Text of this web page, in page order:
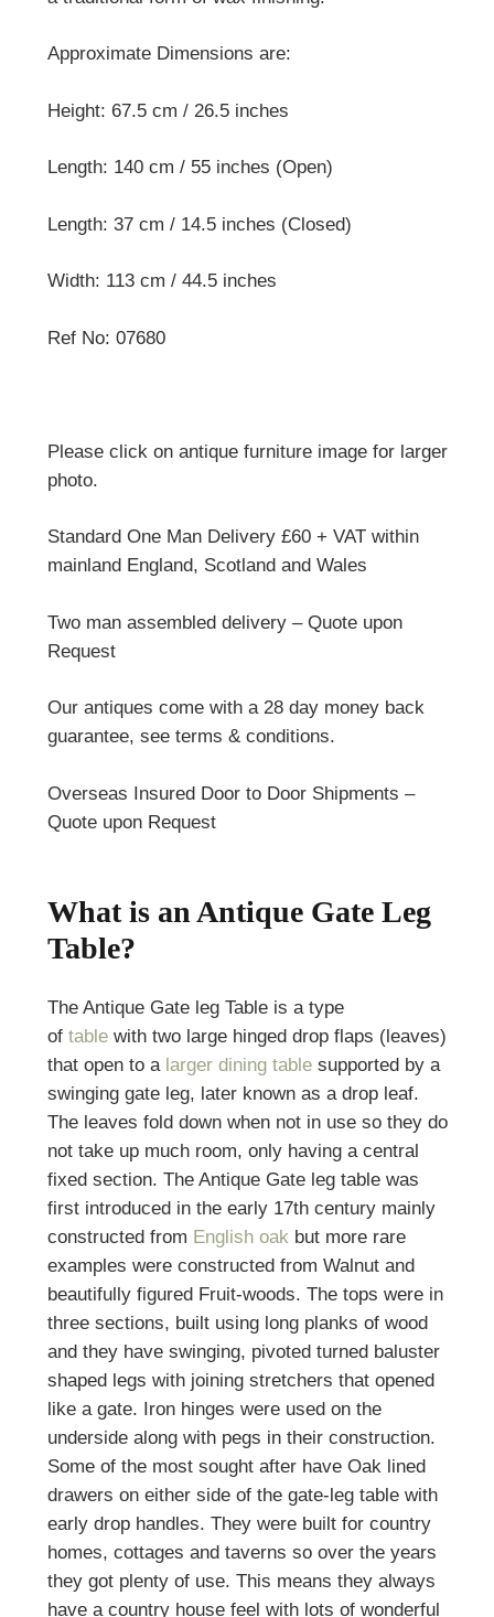
Approximate Dimensions are:
Height: 67.5 cm / 26.5 inches
Length: 140 cm / 55 inches (Open)
Length: 37 cm / 14.5 inches (Closed)
Width: 113 cm / 44.5 inches
Ref No: 07680
Please click on antique furniture image for larger
photo.
Standard One Man Delivery £60 + VAT within
mainland England, Scotland and Wales
Two man assembled delivery – Quote upon
Request
Our antiques come with a 28 day money back
guarantee, see terms & conditions.
Overseas Insured Door to Door Shipments –
Quote upon Request
What is an Antique Gate Leg
Table?
The Antique Gate leg Table is a type
of tablewith two large hinged drop flaps (leaves)
that open to a larger dining tablesupported by a
swinging gate leg, later known as a drop leaf.
The leaves fold down when not in use so they do
not take up much room, only having a central
fixed section. The Antique Gate leg table was
first introduced in the early 17th century mainly
constructed from English oak but more rare
examples were constructed from Walnut and
beautifully figured Fruit-woods. The tops were in
three sections, built using long planks of wood
and they have swinging, pivoted turned baluster
shaped legs with joining stretchers that opened
like a gate. Iron hinges were used on the
underside along with pegs in their construction.
Some of the most sought after have Oak lined
drawers on either side of the gate-leg table with
early drop handles. They were built for country
homes, cottages and taverns so over the years
they got plenty of use. This means they always
have a country house feel with lots of wonderful